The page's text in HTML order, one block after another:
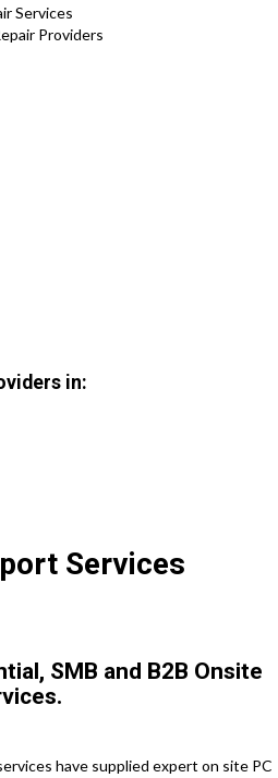
Services
Providers
in:
Services
SMB and B2B Onsite
have supplied expert on site PC